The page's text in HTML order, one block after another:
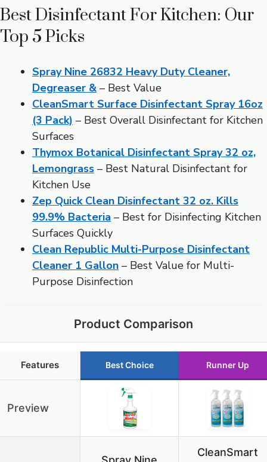
Best Disinfectant For Kitchen: Our
Top 5 Picks
Spray Nine 26832 Heavy Duty Cleaner,
Degreaser &– Best Value
CleanSmart Surface Disinfectant Spray 16oz
(3 Pack) – Best Overall Disinfectant for Kitchen
Surfaces
Thymox Botanical Disinfectant Spray 32 oz,
Lemongrass – Best Natural Disinfectant for
Kitchen Use
Zep Quick Clean Disinfectant 32 oz. Kills
99.9% Bacteria – Best for Disinfecting Kitchen
Surfaces Quickly
Clean Republic Multi-Purpose Disinfectant
Cleaner 1 Gallon – Best Value for Multi-
Purpose Disinfection
Product Comparison
Features Best Choice Runner Up
Preview
CleanSmart